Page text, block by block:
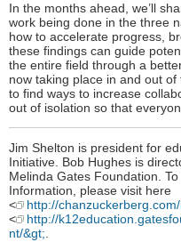
In the months ahead, we’ll
work being done in the three
how to accelerate progress,
these findings can guide
the entire field through a
now taking place in and out of
to find ways to increase
out of isolation so that
Jim Shelton is president for
Initiative. Bob Hughes is
Melinda Gates Foundation.
Information, please visit here
<
http://
<
http://
nt/&gt;.